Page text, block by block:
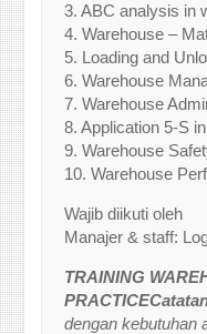
3. ABC analysis in
4. Warehouse –
5. Loading and
6. Warehouse
7. Warehouse
8. Application 5-S
9. Warehouse
10. Warehouse
Wajib diikuti oleh
Manajer & staff:
TRAINING
dengan kebutuhan